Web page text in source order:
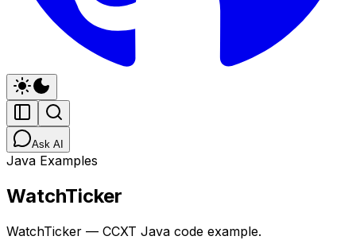
Ask AI
Java Examples
WatchTicker
WatchTicker — CCXT Java code example.